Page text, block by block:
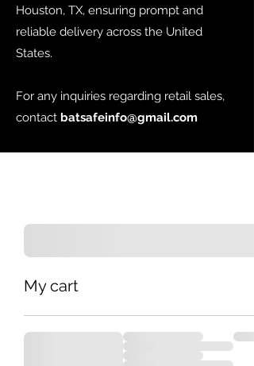
Houston, TX, ensuring prompt and
reliable delivery across the United
States.
For any inquiries regarding retail sales,
contact batsafeinfo@gmail.com
My cart